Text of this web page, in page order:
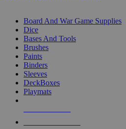
Board And War Game Supplies
Dice
Bases And Tools
Brushes
Paints
Binders
Sleeves
DeckBoxes
Playmats